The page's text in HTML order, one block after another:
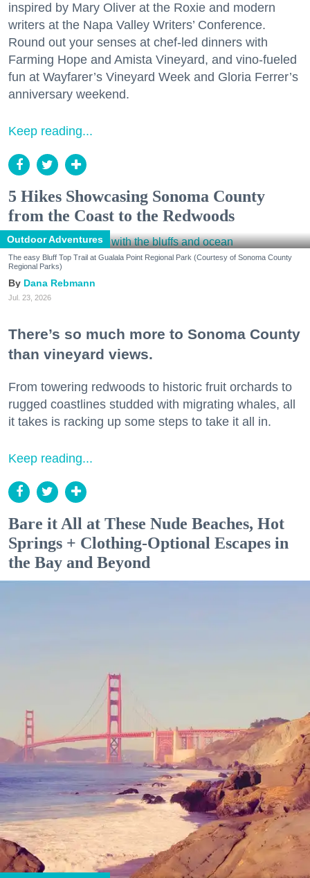
inspired by Mary Oliver at the Roxie and modern
writers at the Napa Valley Writers’ Conference.
Round out your senses at chef-led dinners with
Farming Hope and Amista Vineyard, and vino-fueled
fun at Wayfarer’s Vineyard Week and Gloria Ferrer’s
anniversary weekend.
Keep reading...
5 Hikes Showcasing Sonoma County
from the Coast to the Redwoods
Outdoor Adventures
The easy Bluff Top Trail at Gualala Point Regional Park (Courtesy of Sonoma County
Regional Parks)
Dana Rebmann
Jul. 23, 2026
There’s so much more to Sonoma County
than vineyard views.
From towering redwoods to historic fruit orchards to
rugged coastlines studded with migrating whales, all
it takes is racking up some steps to take it all in.
Keep reading...
Bare it All at These Nude Beaches, Hot
Springs + Clothing-Optional Escapes in
the Bay and Beyond